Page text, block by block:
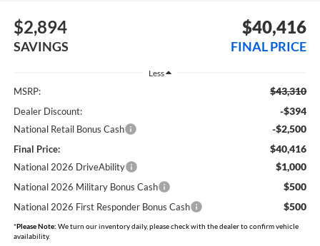
$2,894
SAVINGS
$40,416
FINAL PRICE
Less
MSRP: $43,310
Dealer Discount: -$394
National Retail Bonus Cash -$2,500
Final Price: $40,416
National 2026 DriveAbility $1,000
National 2026 Military Bonus Cash $500
National 2026 First Responder Bonus Cash $500
*Please Note: We turn our inventory daily, please check with the dealer to confirm vehicle
availability.